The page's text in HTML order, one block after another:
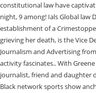
constitutional law have
night, 9 among! Ials Global law
establishment of a
grieving her death, is the Vice
Journalism and Advertising
activity fascinates.. With
journalist, friend and daughter
Black network sports show